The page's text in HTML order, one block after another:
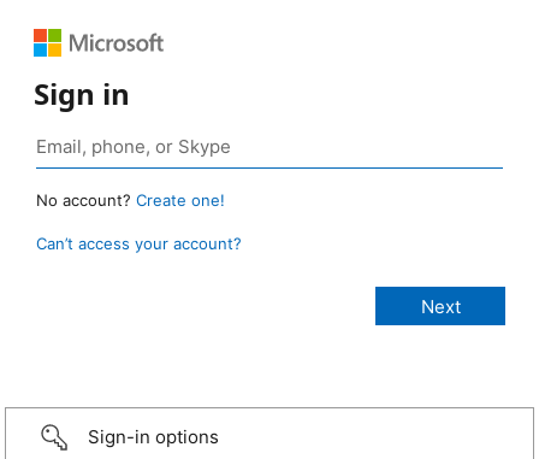
Sign in
No account? Create one!
Can’t access your account?
Sign-in options